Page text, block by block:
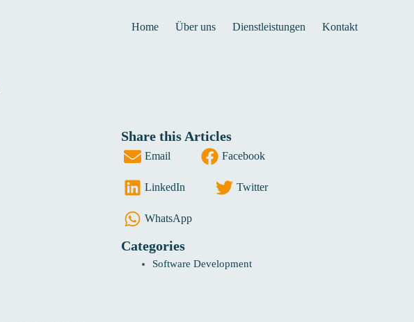
Home Über uns Dienstleistungen Kontakt
Share this Articles
Email Facebook
LinkedIn Twitter
WhatsApp
Categories
Software Development